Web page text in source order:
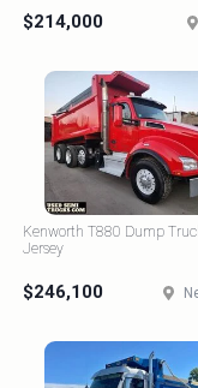
$214,000
Kenworth T880 Dump
Jersey
$246,100